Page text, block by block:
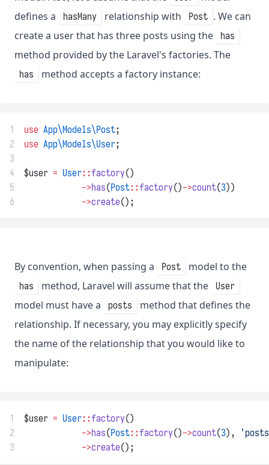
defines a
hasMany relationship with Post . We can
create a user that has three posts using the
has
method provided by the Laravel's factories. The
has method accepts a factory instance:
1 use App\Models\Post;
2
use App\Models\User;
3
4
$user = User::factory()
5
->has(Post::factory()->count(3))
6
->create();
By convention, when passing a Post model to the
has method, Laravel will assume that the User
model must have a posts
method that defines the
relationship. If necessary, you may explicitly specify
the name of the relationship that you would like to
manipulate:
1 $user = User::factory()
2
->has(Post::factory()->count(3),
3
->create();